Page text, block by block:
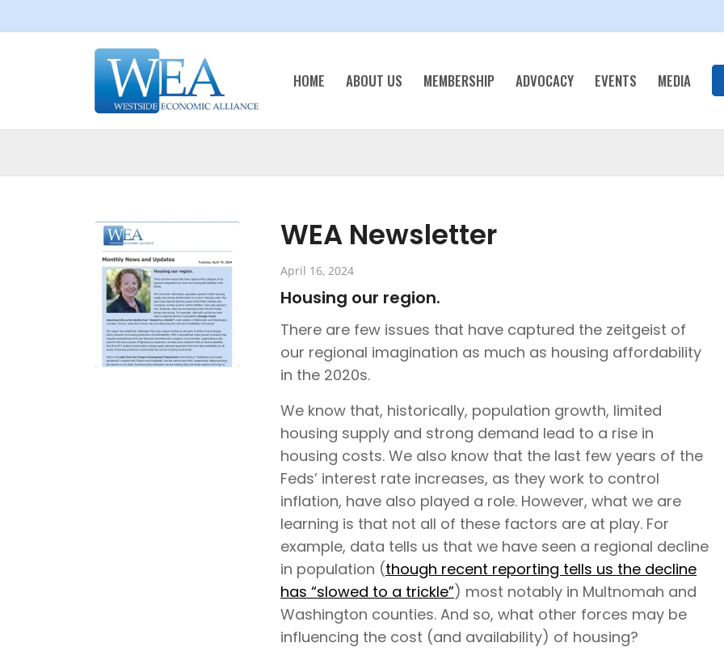
HOME ABOUT US MEMBERSHIP ADVOCACY EVENTS MEDIA
WEA Newsletter
April 16, 2024
Housing our region.
There are few issues that have captured the zeitgeist of
our regional imagination as much as housing affordability
in the 2020s.
We know that, historically, population growth, limited
housing supply and strong demand lead to a rise in
housing costs. We also know that the last few years of the
Feds’ interest rate increases, as they work to control
inflation, have also played a role. However, what we are
learning is that not all of these factors are at play. For
example, data tells us that we have seen a regional decline
in population (though recent reporting tells us the decline
has “slowed to a trickle”) most notably in Multnomah and
Washington counties. And so, what other forces may be
influencing the cost (and availability) of housing?